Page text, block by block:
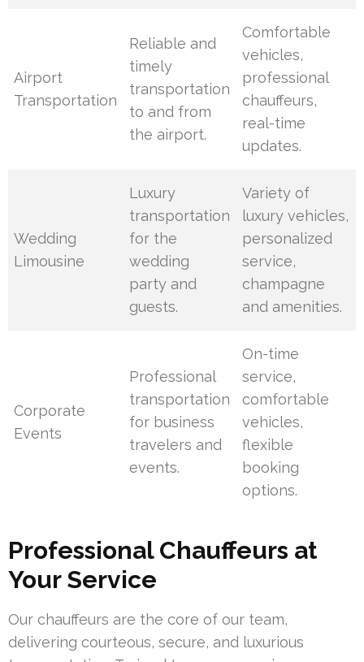
Airport
Transportation
Reliable and
timely
transportation
to and from
the airport.
Comfortable
vehicles,
professional
chauffeurs,
real-time
updates.
Wedding
Limousine
Luxury
transportation
for the
wedding
party and
guests.
Variety of
luxury vehicles,
personalized
service,
champagne
and amenities.
Corporate
Events
Professional
transportation
for business
travelers and
events.
On-time
service,
comfortable
vehicles,
flexible
booking
options.
Professional Chauffeurs at
Your Service
Our chauffeurs are the core of our team,
delivering courteous, secure, and luxurious